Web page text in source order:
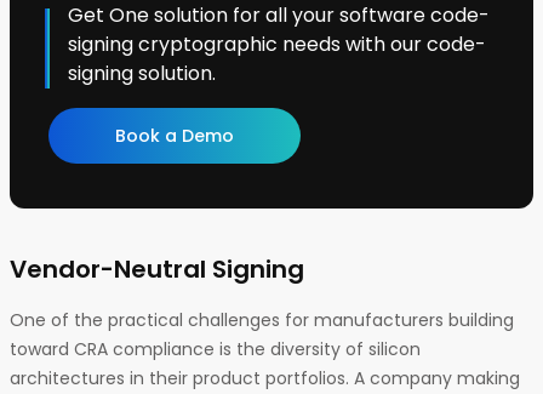
Get One solution for all your software code-
signing cryptographic needs with our code-
signing solution.
Book a Demo
Vendor-Neutral Signing
One of the practical challenges for manufacturers building
toward CRA compliance is the diversity of silicon
architectures in their product portfolios. A company making